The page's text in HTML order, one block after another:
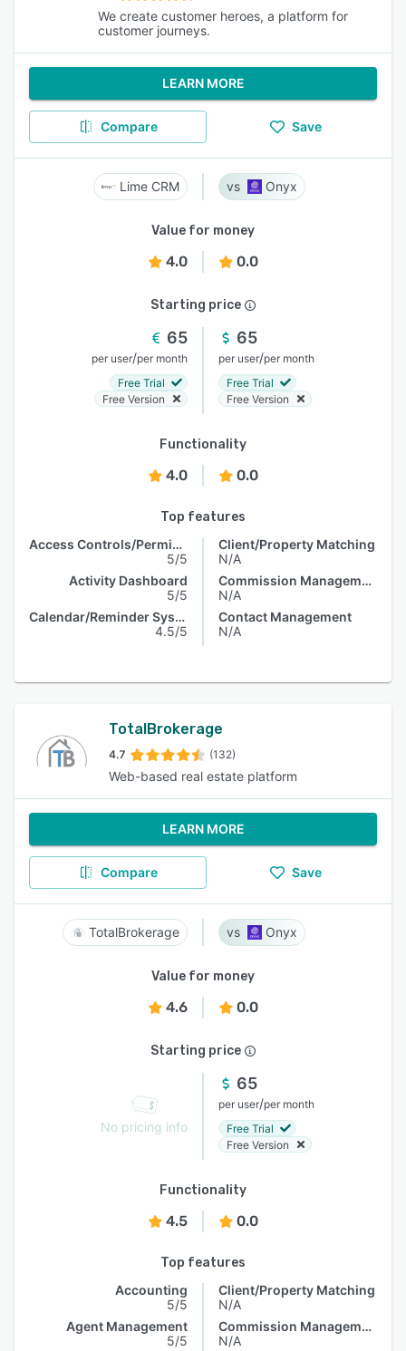
We create customer heroes, a platform for
customer journeys.
LEARN MORE
Compare Save
Lime CRM Onyx
Value for money
4.0 0.0
Starting price
65
per user/per month
Free Trial
Free Version
65
per user/per month
Free Trial
Free Version
Functionality
4.0 0.0
Top features
Access Controls/Permissions
5/5
Activity Dashboard
5/5
Calendar/Reminder System
4.5/5
Client/Property Matching
N/A
Commission Management
N/A
Contact Management
N/A
TotalBrokerage
4.7 (132)
Web-based real estate platform
LEARN MORE
Compare Save
TotalBrokerage Onyx
Value for money
4.6 0.0
Starting price
No pricing info
65
per user/per month
Free Trial
Free Version
Functionality
4.5 0.0
Top features
Accounting
5/5
Agent Management
5/5
Client/Property Matching
N/A
Commission Management
N/A